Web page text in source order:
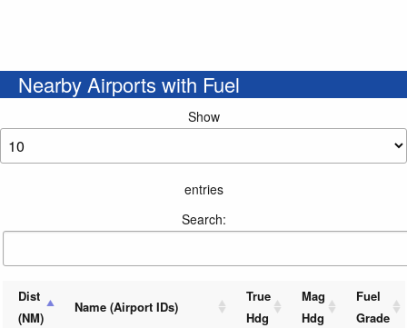
Nearby Airports with Fuel
Show
entries
Search:
Dist
(NM)
Name (Airport IDs)
True
Hdg
Mag
Hdg
Fuel
Grade